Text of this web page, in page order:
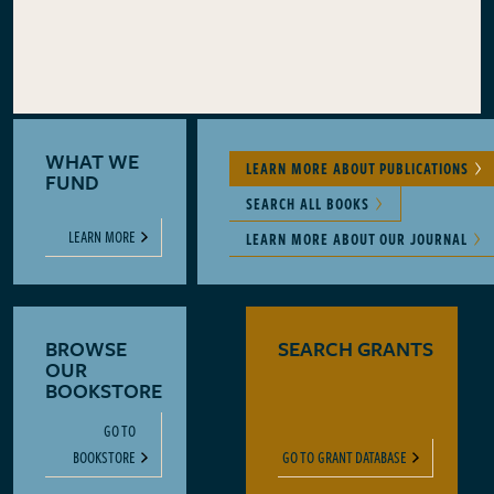
WHAT WE
FUND
LEARN MORE
LEARN MORE ABOUT PUBLICATIONS
SEARCH ALL BOOKS
LEARN MORE ABOUT OUR JOURNAL
BROWSE
OUR
BOOKSTORE
GO TO
BOOKSTORE
SEARCH GRANTS
GO TO GRANT DATABASE